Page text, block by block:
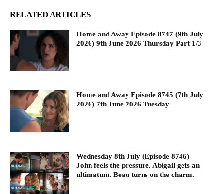
RELATED ARTICLES
Home and Away Episode 8747 (9th July
2026) 9th June 2026 Thursday Part 1/3
Home and Away Episode 8745 (7th July
2026) 7th June 2026 Tuesday
Wednesday 8th July (Episode 8746)
John feels the pressure. Abigail gets an
ultimatum. Beau turns on the charm.